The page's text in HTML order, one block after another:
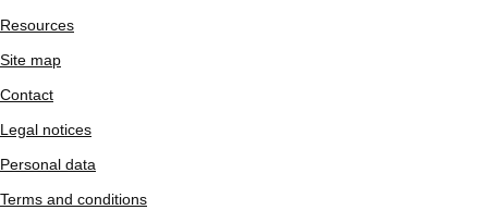
Resources
Site map
Contact
Legal notices
Personal data
Terms and conditions